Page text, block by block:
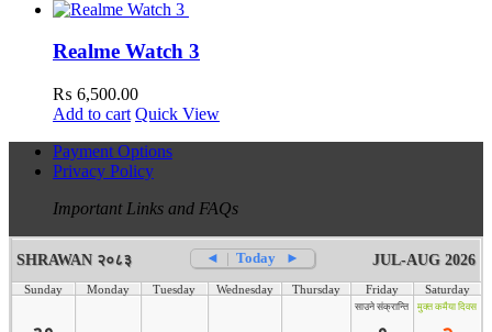
Realme Watch 3
₨ 6,500.00
Add to cart Quick View
Payment Options
Privacy Policy
Important Links and FAQs